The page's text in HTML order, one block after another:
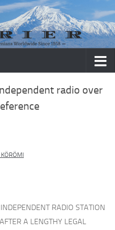
radio over
RADIO STATION
A LENGTHY LEGAL